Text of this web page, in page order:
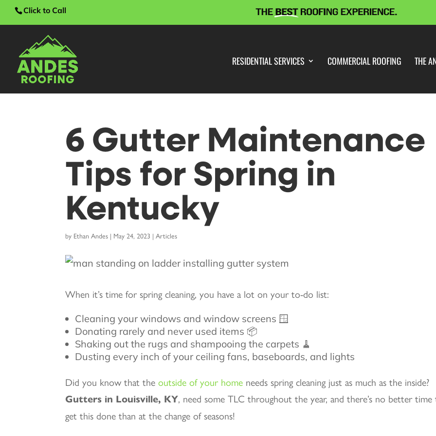
Click to Call
RESIDENTIAL SERVICES COMMERCIAL ROOFING THE
6 Gutter Maintenance
Tips for Spring in
Kentucky
by Ethan Andes | May 24, 2023 |Articles
When it’s time for spring cleaning, you have a lot on your to-do list:
Cleaning your windows and window screens 🪟
Donating rarely and never used items 📦
Shaking out the rugs and shampooing the carpets 🧹
Dusting every inch of your ceiling fans, baseboards, and lights
Did you know that theoutside of your home needs spring cleaning just as much as the inside?
Gutters in Louisville, KY, need some TLC throughout the year, and there’s no better
get this done than at the change of seasons!